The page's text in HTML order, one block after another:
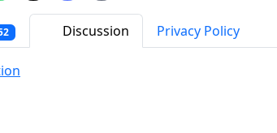
Discussion Privacy Policy